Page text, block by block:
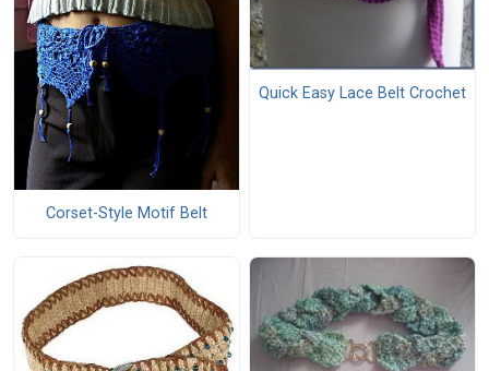
Corset-Style Motif Belt
Quick Easy Lace Belt Crochet